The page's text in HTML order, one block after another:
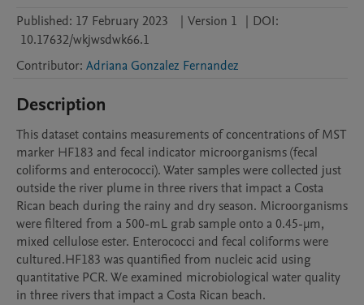
Published: 17 February 2023 | Version 1 | DOI:
10.17632/wkjwsdwk66.1
Contributor: Adriana Gonzalez Fernandez
Description
This dataset contains measurements of concentrations of MST
marker HF183 and fecal indicator microorganisms (fecal
coliforms and enterococci). Water samples were collected just
outside the river plume in three rivers that impact a Costa
Rican beach during the rainy and dry season. Microorganisms
were filtered from a 500-mL grab sample onto a 0.45-µm,
mixed cellulose ester. Enterococci and fecal coliforms were
cultured.HF183 was quantified from nucleic acid using
quantitative PCR. We examined microbiological water quality
in three rivers that impact a Costa Rican beach.